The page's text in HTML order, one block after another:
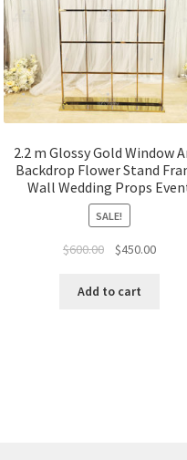
2.2 m Glossy Gold Window
Backdrop Flower Stand
Wall Wedding Props
SALE!
$600.00
Original
was:
$450.00
Add to cart